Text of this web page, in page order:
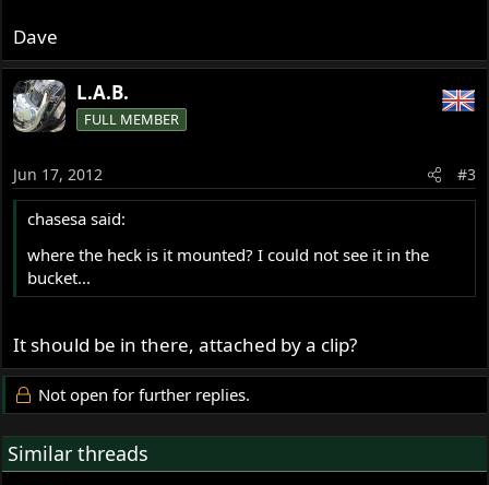
Dave
L.A.B.
FULL MEMBER
Jun 17, 2012 #3
chasesa said:
where the heck is it mounted? I could not see it in the
bucket...
It should be in there, attached by a clip?
Not open for further replies.
Similar threads